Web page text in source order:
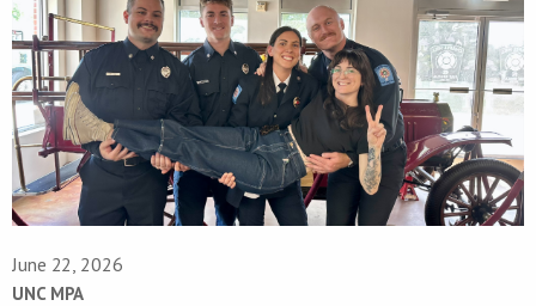
June 22, 2026
UNC MPA